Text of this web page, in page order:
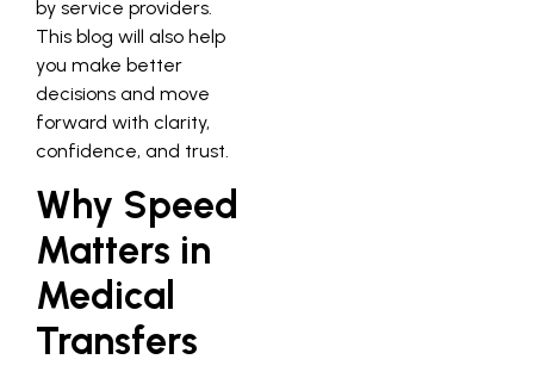
by service providers.
This blog will also help
you make better
decisions and move
forward with clarity,
confidence, and trust.
Why Speed
Matters in
Medical
Transfers